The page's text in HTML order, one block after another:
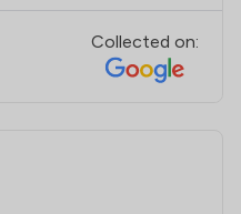
Collected on: